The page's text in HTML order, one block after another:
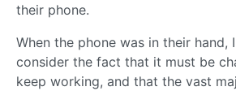
their phone.
When the phone was in their hand,
consider the fact that it must be
keep working, and that the vast